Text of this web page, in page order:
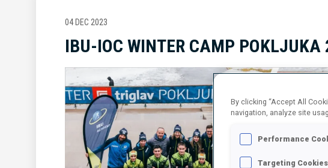
04 DEC 2023
IBU-IOC WINTER CAMP POKLJUKA
By clicking “Accept All
navigation, analyze site
Performance
Targeting Cookies